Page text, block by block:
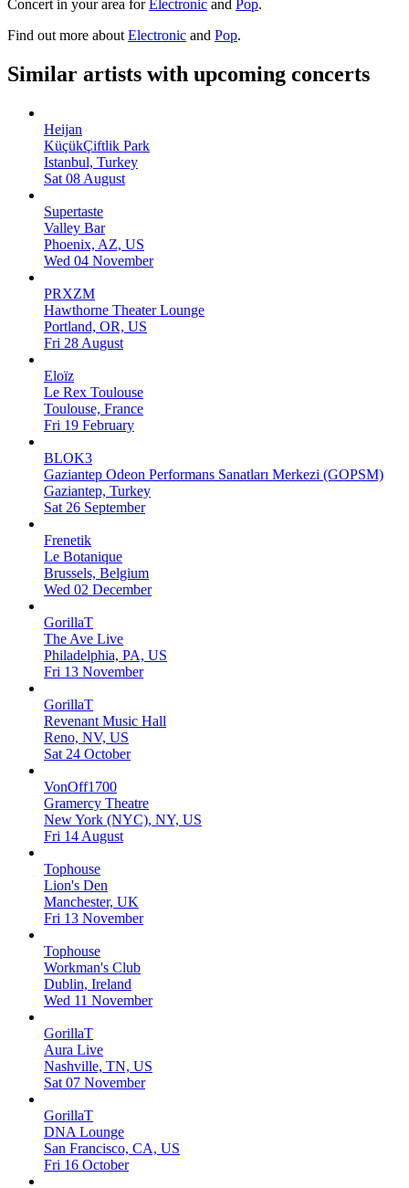
Concert in your area for Electronic and Pop.
Find out more about Electronic and Pop.
Similar artists with upcoming concerts
Heijan
KüçükÇiftlik Park
Istanbul, Turkey
Sat 08 August
Supertaste
Valley Bar
Phoenix, AZ, US
Wed 04 November
PRXZM
Hawthorne Theater Lounge
Portland, OR, US
Fri 28 August
Eloïz
Le Rex Toulouse
Toulouse, France
Fri 19 February
BLOK3
Gaziantep Odeon Performans Sanatları Merkezi (GOPSM)
Gaziantep, Turkey
Sat 26 September
Frenetik
Le Botanique
Brussels, Belgium
Wed 02 December
GorillaT
The Ave Live
Philadelphia, PA, US
Fri 13 November
GorillaT
Revenant Music Hall
Reno, NV, US
Sat 24 October
VonOff1700
Gramercy Theatre
New York (NYC), NY, US
Fri 14 August
Tophouse
Lion's Den
Manchester, UK
Fri 13 November
Tophouse
Workman's Club
Dublin, Ireland
Wed 11 November
GorillaT
Aura Live
Nashville, TN, US
Sat 07 November
GorillaT
DNA Lounge
San Francisco, CA, US
Fri 16 October